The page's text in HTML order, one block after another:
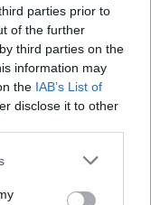
parties prior to
of the further
third parties on the
information may
the IAB’s List of
disclose it to other
πράγματα